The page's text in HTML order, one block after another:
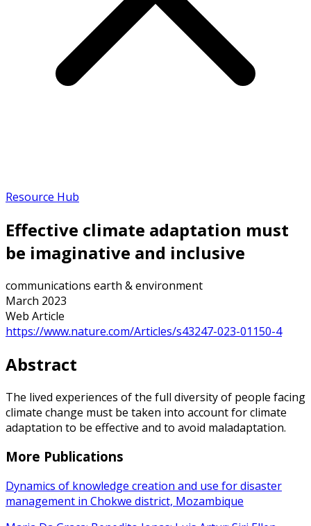
Resource Hub
Effective climate adaptation must
be imaginative and inclusive
communications earth & environment
March 2023
Web Article
https://www.nature.com/Articles/s43247-023-01150-4
Abstract
The lived experiences of the full diversity of people facing
climate change must be taken into account for climate
adaptation to be effective and to avoid maladaptation.
More Publications
Dynamics of knowledge creation and use for disaster
management in Chokwe district, Mozambique